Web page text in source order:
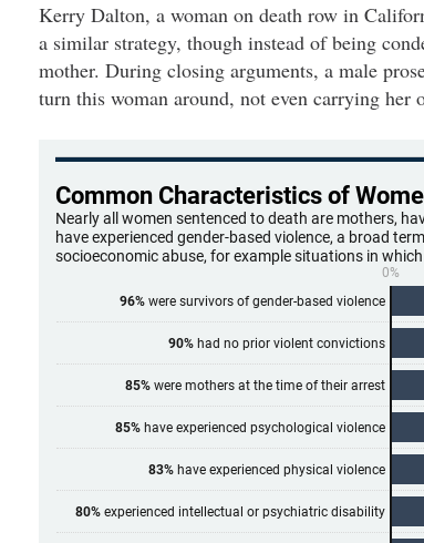
Kerry Dalton, a woman on death row in
a similar strategy, though instead of being
mother. During closing arguments, a male
turn this woman around, not even carrying